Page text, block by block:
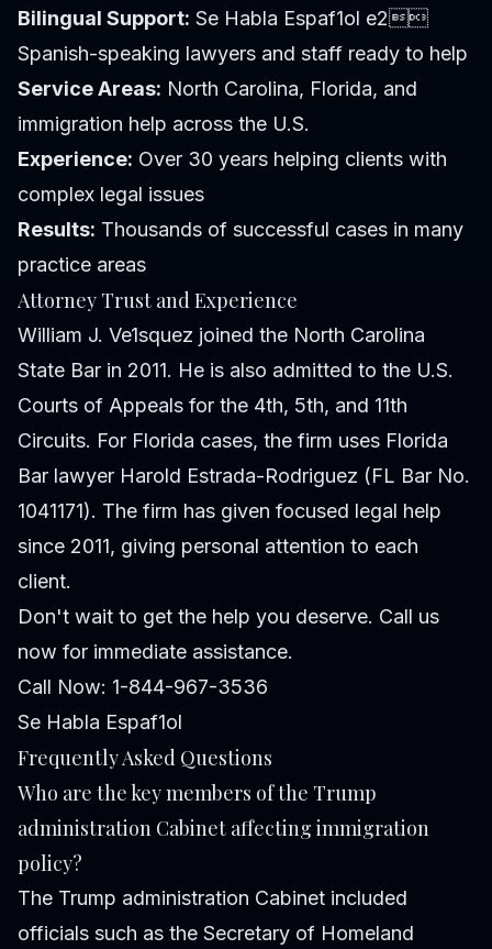
Bilingual Support: Se Habla Espaf1ol e2
Spanish-speaking lawyers and staff ready to help
Service Areas: North Carolina, Florida, and
immigration help across the U.S.
Experience: Over 30 years helping clients with
complex legal issues
Results: Thousands of successful cases in many
practice areas
Attorney Trust and Experience
William J. Ve1squez joined the North Carolina
State Bar in 2011. He is also admitted to the U.S.
Courts of Appeals for the 4th, 5th, and 11th
Circuits. For Florida cases, the firm uses Florida
Bar lawyer Harold Estrada-Rodriguez (FL Bar No.
1041171). The firm has given focused legal help
since 2011, giving personal attention to each
client.
Don't wait to get the help you deserve. Call us
now for immediate assistance.
Call Now: 1-844-967-3536
Se Habla Espaf1ol
Frequently Asked Questions
Who are the key members of the Trump
administration Cabinet affecting immigration
policy?
The Trump administration Cabinet included
officials such as the Secretary of Homeland